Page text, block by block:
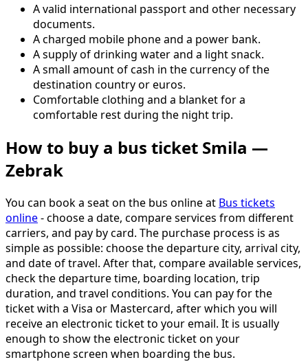
A valid international passport and other necessary
documents.
A charged mobile phone and a power bank.
A supply of drinking water and a light snack.
A small amount of cash in the currency of the
destination country or euros.
Comfortable clothing and a blanket for a
comfortable rest during the night trip.
How to buy a bus ticket Smila —
Zebrak
You can book a seat on the bus online at Bus tickets
online- choose a date, compare services from different
carriers, and pay by card. The purchase process is as
simple as possible: choose the departure city, arrival city,
and date of travel. After that, compare available services,
check the departure time, boarding location, trip
duration, and travel conditions. You can pay for the
ticket with a Visa or Mastercard, after which you will
receive an electronic ticket to your email. It is usually
enough to show the electronic ticket on your
smartphone screen when boarding the bus.